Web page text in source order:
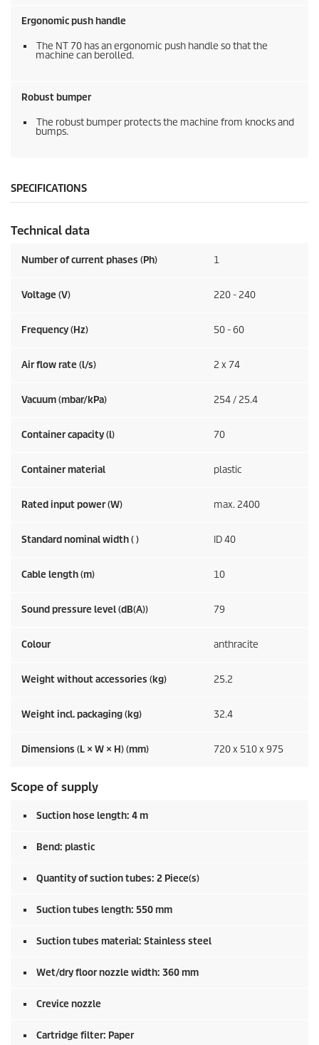
Ergonomic push handle
The NT 70 has an ergonomic push handle so that the
machine can berolled.
Robust bumper
The robust bumper protects the machine from knocks and
bumps.
SPECIFICATIONS
Technical data
Number of current phases (Ph) 1
Voltage (V) 220 - 240
Frequency (Hz) 50 - 60
Air flow rate (l/s) 2 x 74
Vacuum (mbar/kPa) 254 / 25.4
Container capacity (l) 70
Container material plastic
Rated input power (W) max. 2400
Standard nominal width ( ) ID 40
Cable length (m) 10
Sound pressure level (dB(A)) 79
Colour anthracite
Weight without accessories (kg) 25.2
Weight incl. packaging (kg) 32.4
Dimensions (L × W × H) (mm) 720 x 510 x 975
Scope of supply
Suction hose length: 4 m
Bend: plastic
Quantity of suction tubes: 2 Piece(s)
Suction tubes length: 550 mm
Suction tubes material: Stainless steel
Wet/dry floor nozzle width: 360 mm
Crevice nozzle
Cartridge filter: Paper